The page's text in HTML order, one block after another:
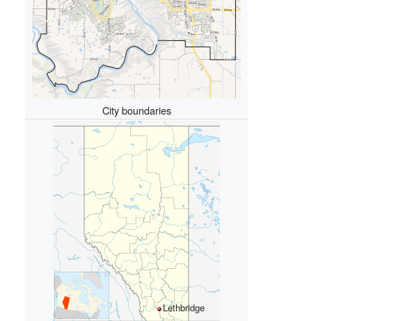
City boundaries
Lethbridge